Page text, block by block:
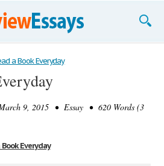
a Book Everyday
9, 2015 • Essay • 620 Words (3
Book Everyday